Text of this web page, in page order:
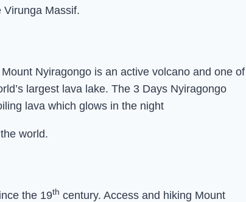
Virunga Massif.
Nyiragongo is an active volcano and one of
largest lava lake. The 3 Days Nyiragongo
lava which glows in the night
world.
the 19th century. Access and hiking Mount